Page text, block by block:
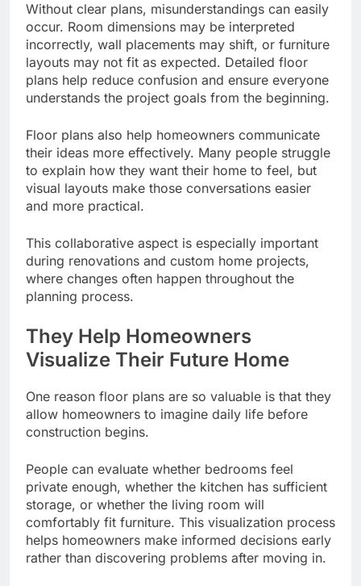
Without clear plans, misunderstandings can easily
occur. Room dimensions may be interpreted
incorrectly, wall placements may shift, or furniture
layouts may not fit as expected. Detailed floor
plans help reduce confusion and ensure everyone
understands the project goals from the beginning.
Floor plans also help homeowners communicate
their ideas more effectively. Many people struggle
to explain how they want their home to feel, but
visual layouts make those conversations easier
and more practical.
This collaborative aspect is especially important
during renovations and custom home projects,
where changes often happen throughout the
planning process.
They Help Homeowners
Visualize Their Future Home
One reason floor plans are so valuable is that they
allow homeowners to imagine daily life before
construction begins.
People can evaluate whether bedrooms feel
private enough, whether the kitchen has sufficient
storage, or whether the living room will
comfortably fit furniture. This visualization process
helps homeowners make informed decisions early
rather than discovering problems after moving in.